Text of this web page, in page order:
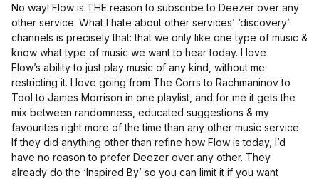
No way! Flow is THE reason to subscribe to Deezer over any
other service. What I hate about other services’ ‘discovery’
channels is precisely that: that we only like one type of music &
know what type of music we want to hear today. I love
Flow’s ability to just play music of any kind, without me
restricting it. I love going from The Corrs to Rachmaninov to
Tool to James Morrison in one playlist, and for me it gets the
mix between randomness, educated suggestions & my
favourites right more of the time than any other music service.
If they did anything other than refine how Flow is today, I’d
have no reason to prefer Deezer over any other. They
already do the ‘Inspired By’ so you can limit it if you want